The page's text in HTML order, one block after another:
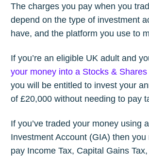
The charges you pay when you
depend on the type of investment
have, and the platform you use to
If you’re an eligible UK adult and
your money into a Stocks &
you will be entitled to invest your
of £20,000 without needing to pay
If you’ve traded your money using
Investment Account (GIA) then
pay Income Tax, Capital Gains